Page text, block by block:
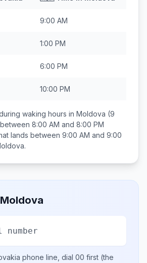
9:00 AM
1:00 PM
6:00 PM
10:00 PM
waking hours in Moldova (9
8:00 AM and 8:00 PM
lands between 9:00 AM and 9:00
.
Moldova
number
phone line, dial 00 first (the